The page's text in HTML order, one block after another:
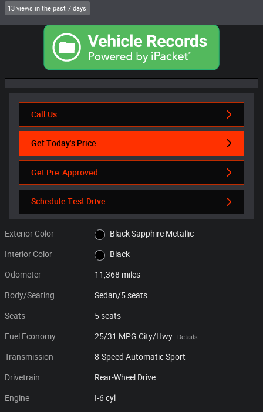
13 views in the past 7 days
Call Us
Get Today's Price
Get Pre-Approved
Schedule Test Drive
Exterior Color Black Sapphire Metallic
Interior Color Black
Odometer 11,368 miles
Body/Seating Sedan/5 seats
Seats 5 seats
Fuel Economy 25/31 MPG City/Hwy Details
Transmission 8-Speed Automatic Sport
Drivetrain Rear-Wheel Drive
Engine I-6 cyl